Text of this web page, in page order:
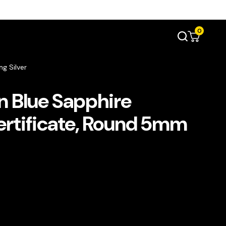
0
Silver
Blue Sapphire
Round 5mm